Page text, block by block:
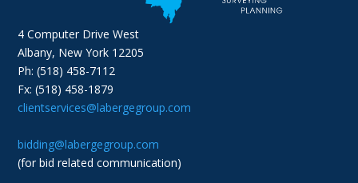
4 Computer Drive West
Albany, New York 12205
Ph: (518) 458-7112
Fx: (518) 458-1879
clientservices@labergegroup.com
bidding@labergegroup.com
(for bid related communication)